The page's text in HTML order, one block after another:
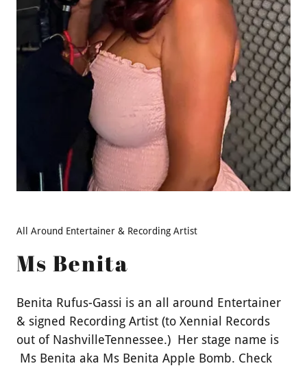
All Around Entertainer & Recording Artist
Ms Benita
Benita Rufus-Gassi is an all around Entertainer
& signed Recording Artist (to Xennial Records
out of NashvilleTennessee.) Her stage name is
Ms Benita aka Ms Benita Apple Bomb. Check